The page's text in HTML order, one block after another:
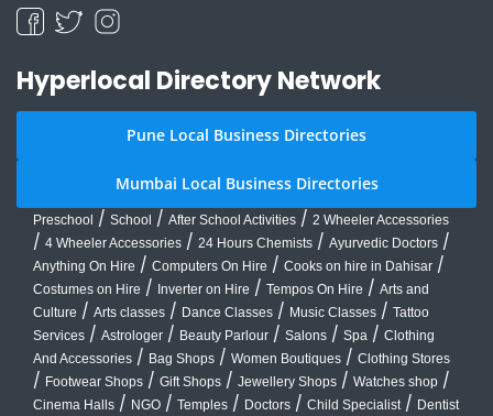
Hyperlocal Directory Network
Pune Local Business Directories
Mumbai Local Business Directories
Preschool / School / After School Activities / 2 Wheeler Accessories
/ 4 Wheeler Accessories / 24 Hours Chemists / Ayurvedic Doctors /
Anything On Hire / Computers On Hire / Cooks on hire in Dahisar /
Costumes on Hire / Inverter on Hire / Tempos On Hire / Arts and
Culture / Arts classes / Dance Classes / Music Classes / Tattoo
Services / Astrologer / Beauty Parlour / Salons / Spa / Clothing
And Accessories / Bag Shops / Women Boutiques / Clothing Stores
/ Footwear Shops / Gift Shops / Jewellery Shops / Watches shop /
Cinema Halls / NGO / Temples / Doctors / Child Specialist / Dentist